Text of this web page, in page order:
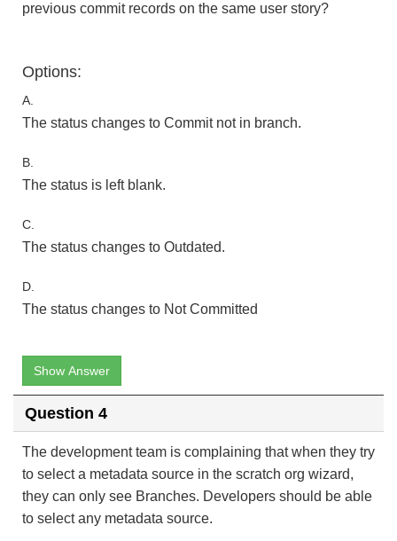
previous commit records on the same user story?
Options:
A.
The status changes to Commit not in branch.
B.
The status is left blank.
C.
The status changes to Outdated.
D.
The status changes to Not Committed
Show Answer
Question 4
The development team is complaining that when they try
to select a metadata source in the scratch org wizard,
they can only see Branches. Developers should be able
to select any metadata source.